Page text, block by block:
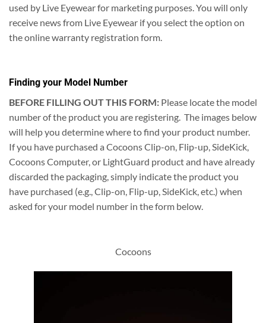
used by Live Eyewear for marketing purposes. You will only
receive news from Live Eyewear if you select the option on
the online warranty registration form.
Finding your Model Number
BEFORE FILLING OUT THIS FORM: Please locate the model
number of the product you are registering. The images below
will help you determine where to find your product number.
If you have purchased a Cocoons Clip-on, Flip-up, SideKick,
Cocoons Computer, or LightGuard product and have already
discarded the packaging, simply indicate the product you
have purchased (e.g., Clip-on, Flip-up, SideKick, etc.) when
asked for your model number in the form below.
Cocoons